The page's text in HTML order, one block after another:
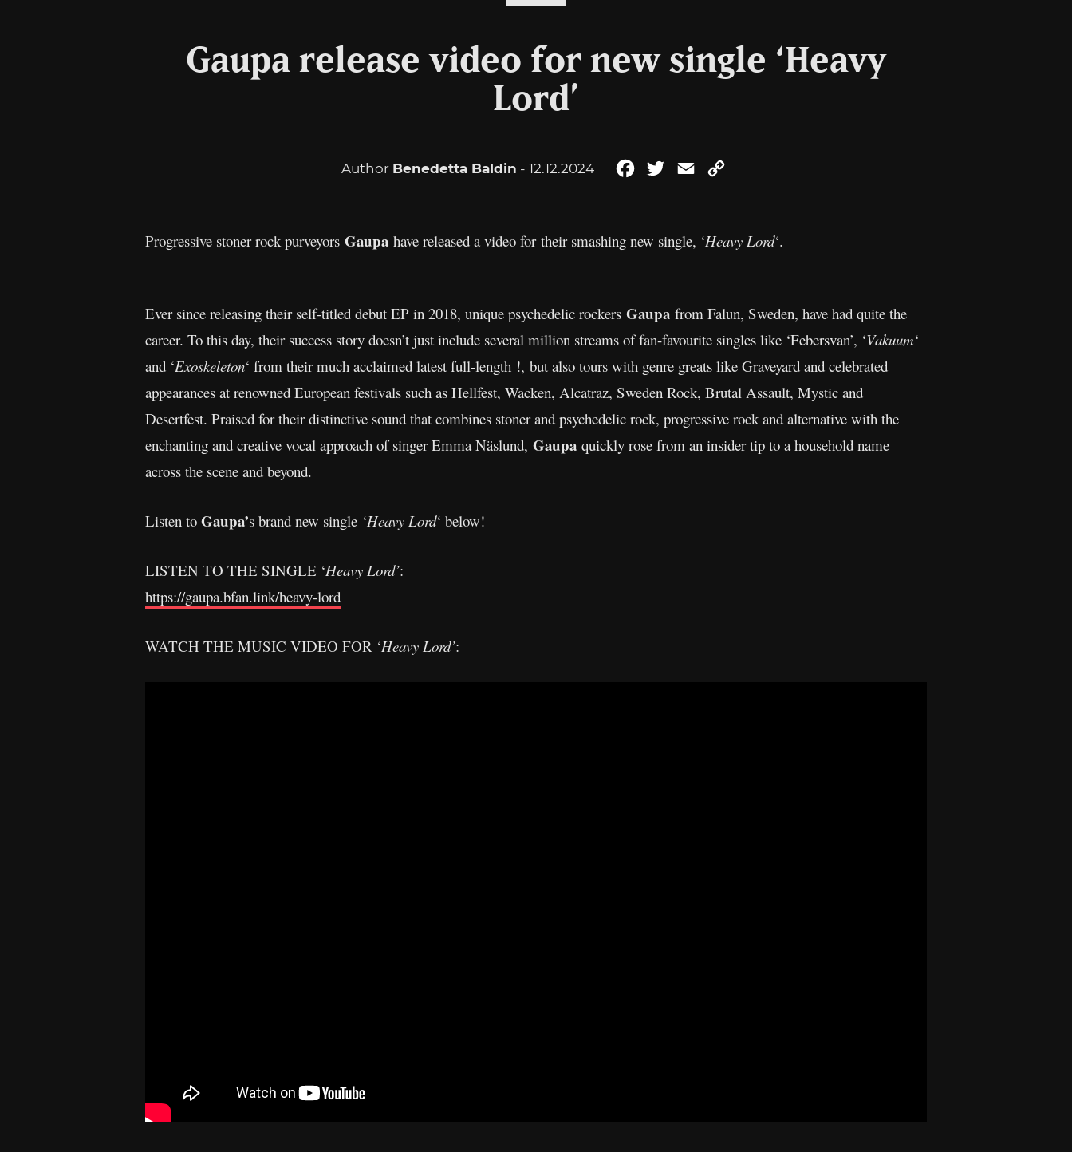
Gaupa release video for new single ‘Heavy
Lord’
Author Benedetta Baldin - 12.12.2024 FacebookTwitterEmail
Progressive stoner rock purveyors Gaupa have released a video for their smashing new single, ‘Heavy Lord‘.
Ever since releasing their self-titled debut EP in 2018, unique psychedelic rockers Gaupa from Falun, Sweden, have had quite the
career. To this day, their success story doesn’t just include several million streams of fan-favourite singles like ‘Febersvan’, ‘Vakuum‘
and ‘Exoskeleton‘ from their much acclaimed latest full-length !, but also tours with genre greats like Graveyard and celebrated
appearances at renowned European festivals such as Hellfest, Wacken, Alcatraz, Sweden Rock, Brutal Assault, Mystic and
Desertfest. Praised for their distinctive sound that combines stoner and psychedelic rock, progressive rock and alternative with the
enchanting and creative vocal approach of singer Emma Näslund, Gaupa quickly rose from an insider tip to a household name
across the scene and beyond.
Listen to Gaupa’s brand new single ‘Heavy Lord‘ below!
LISTEN TO THE SINGLE ‘Heavy Lord’:
https://gaupa.bfan.link/heavy-lord
WATCH THE MUSIC VIDEO FOR ‘Heavy Lord’: